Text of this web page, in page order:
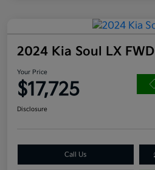
2024 Kia Soul LX FWD
Your Price
$17,725
Disclosure
Call Us